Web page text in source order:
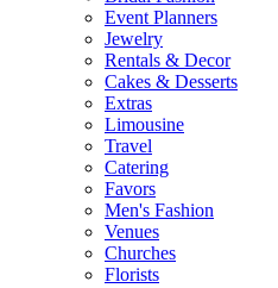
Event Planners
Jewelry
Rentals & Decor
Cakes & Desserts
Extras
Limousine
Travel
Catering
Favors
Men's Fashion
Venues
Churches
Florists